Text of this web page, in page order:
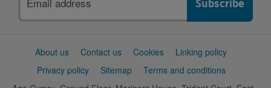
address
SupportAbout us Contact us Cookies
Linking policy
Privacy policy
Sitemap
Terms and conditions